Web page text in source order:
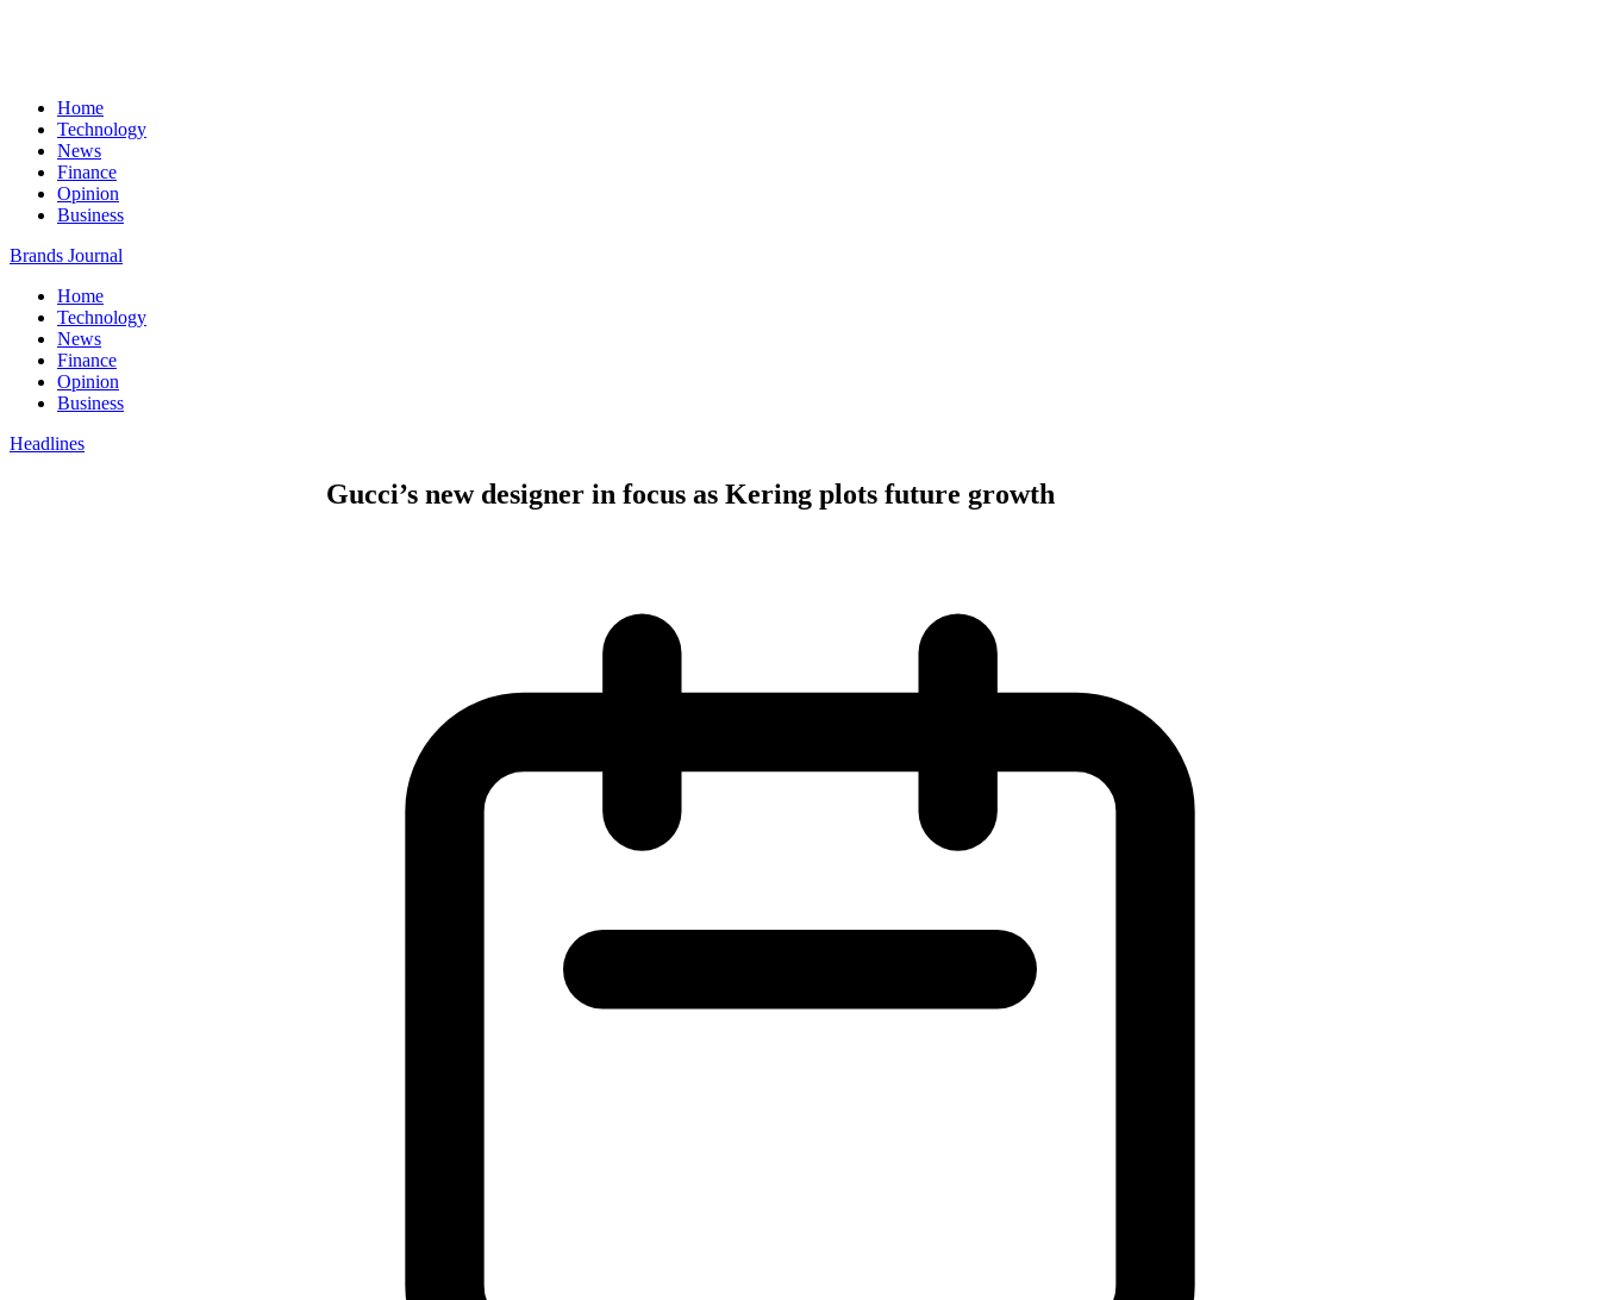
Home
Technology
News
Finance
Opinion
Business
Brands Journal
Home
Technology
News
Finance
Opinion
Business
Headlines
Gucci’s new designer in focus as Kering plots future growth